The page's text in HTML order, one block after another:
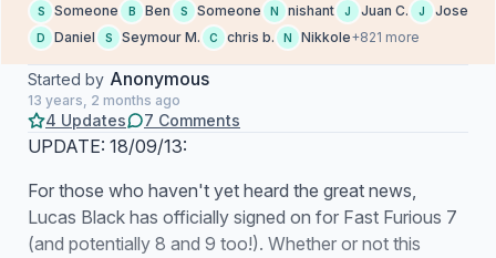
S Someone B Ben S Someone N nishant J Juan C. J Jose
D Daniel S Seymour M. C chris b. N Nikkole+821 more
Started by Anonymous
13 years, 2 months ago
4 Updates 7 Comments
UPDATE: 18/09/13:
For those who haven't yet heard the great news,
Lucas Black has officially signed on for Fast Furious 7
(and potentially 8 and 9 too!). Whether or not this